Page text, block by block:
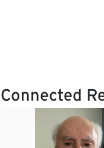
Connected